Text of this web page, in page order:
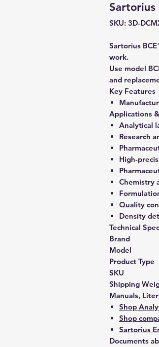
Sartorius
SKU: 3D-
Sartorius
work.
Use model
and
Key Features
Applications
Analytical
Research
High-
Chemistry
Quality
Density
Technical
Brand
Model
Product Type
SKU
Shipping
Manuals,
Shop
Shop
Sartorius
Documents